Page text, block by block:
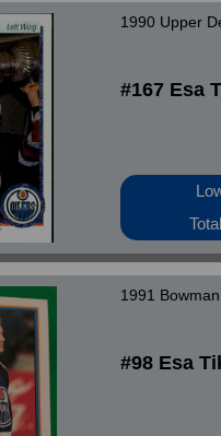
1990 Upper
#167 Esa
1991
#98 Esa